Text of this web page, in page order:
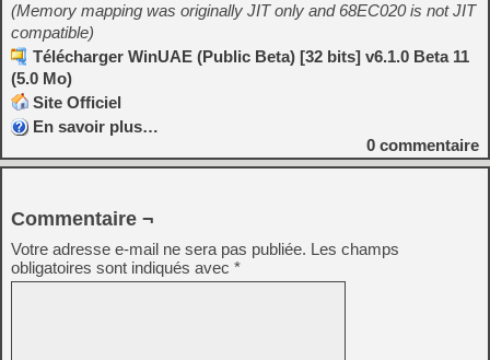
(Memory mapping was originally JIT only and 68EC020 is not JIT
compatible)
Télécharger WinUAE (Public Beta) [32 bits] v6.1.0 Beta 11
(5.0 Mo)
Site Officiel
En savoir plus…
0 commentaire
Commentaire ¬
Votre adresse e-mail ne sera pas publiée. Les champs
obligatoires sont indiqués avec *